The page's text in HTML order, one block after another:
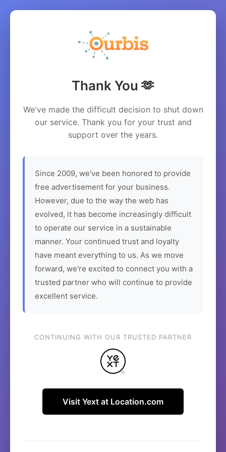
Thank You 🫶
We've made the difficult decision to shut down
our service. Thank you for your trust and
support over the years.
Since 2009, we've been honored to provide
free advertisement for your business.
However, due to the way the web has
evolved, it has become increasingly difficult
to operate our service in a sustainable
manner. Your continued trust and loyalty
have meant everything to us. As we move
forward, we're excited to connect you with a
trusted partner who will continue to provide
excellent service.
CONTINUING WITH OUR TRUSTED PARTNER
Visit Yext at Location.com